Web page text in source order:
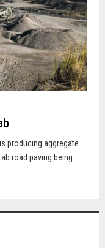
producing aggregate
road paving being